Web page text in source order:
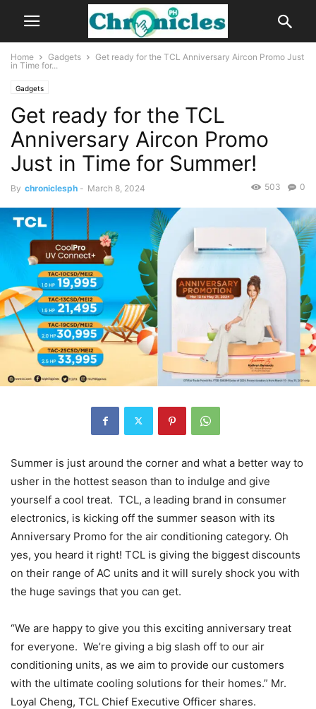
Home Gadgets
Get ready for the TCL Anniversary Aircon Promo Just
in Time for...
Gadgets
Get ready for the TCL
Anniversary Aircon Promo
Just in Time for Summer!
By chroniclesph - March 8, 2024 0
503
Summer is just around the corner and what a better way to
usher in the hottest season than to indulge and give
yourself a cool treat. TCL, a leading brand in consumer
electronics, is kicking off the summer season with its
Anniversary Promo for the air conditioning category. Oh
yes, you heard it right! TCL is giving the biggest discounts
on their range of AC units and it will surely shock you with
the huge savings that you can get.
“We are happy to give you this exciting anniversary treat
for everyone. We’re giving a big slash off to our air
conditioning units, as we aim to provide our customers
with the ultimate cooling solutions for their homes.” Mr.
Loyal Cheng, TCL Chief Executive Officer shares.